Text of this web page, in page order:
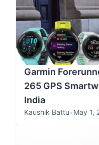
Garmin
265 GPS
India
Kaushik Battu•May 1,